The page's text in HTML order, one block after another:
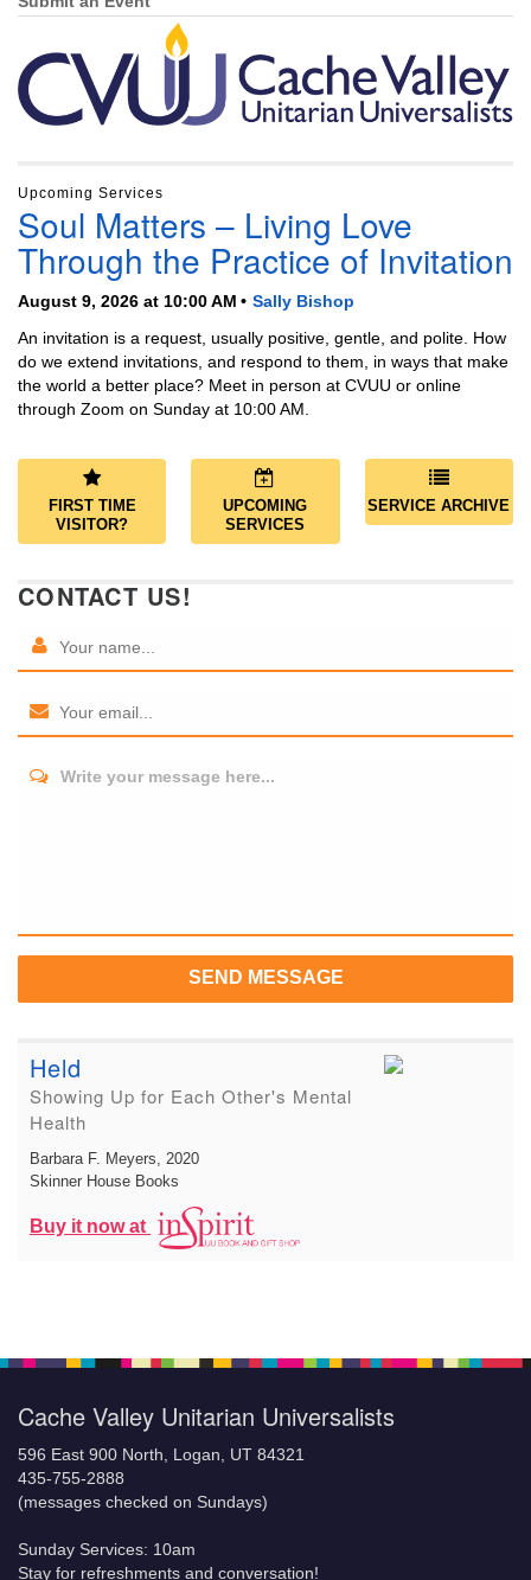
Upcoming Services
Soul Matters – Living Love
Through the Practice of Invitation
August 9, 2026 at 10:00 AM
Sally Bishop
An invitation is a request, usually positive, gentle, and polite. How
do we extend invitations, and respond to them, in ways that make
the world a better place? Meet in person at CVUU or online
through Zoom on Sunday at 10:00 AM.
FIRST TIME
VISITOR?
UPCOMING
SERVICES
SERVICE ARCHIVE
CONTACT US!
Write your message here...
SEND MESSAGE
Held
Showing Up for Each Other's Mental
Health
Barbara F. Meyers, 2020
Skinner House Books
Buy it now at
Cache Valley Unitarian Universalists
596 East 900 North, Logan, UT 84321
435-755-2888
(messages checked on Sundays)
Sunday Services: 10am
Stay for refreshments and conversation!